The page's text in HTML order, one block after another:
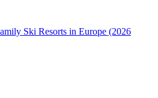
Ski Resorts in Europe (2026